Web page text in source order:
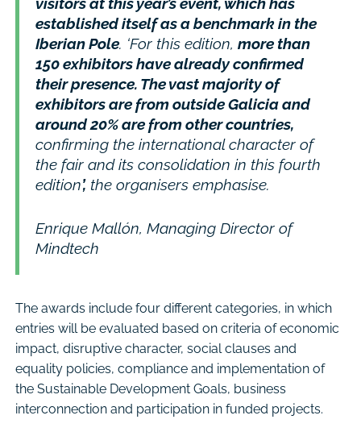
established itself as a benchmark in the
Iberian Pole. ‘For this edition, more than
150 exhibitors have already confirmed
their presence. The vast majority of
exhibitors are from outside Galicia and
around 20% are from other countries,
confirming the international character of
the fair and its consolidation in this fourth
edition’,the organisers emphasise.
Enrique Mallón, Managing Director of
Mindtech
The awards include four different categories, in which
entries will be evaluated based on criteria of economic
impact, disruptive character, social clauses and
equality policies, compliance and implementation of
the Sustainable Development Goals, business
interconnection and participation in funded projects.